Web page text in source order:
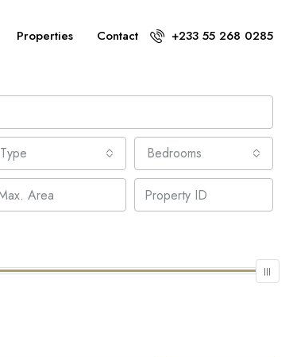
Properties Contact +233 55 268 0285
Type Bedrooms